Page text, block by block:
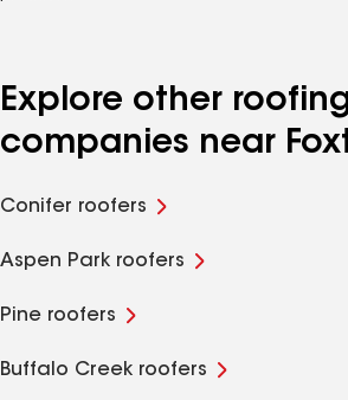
Explore other
companies near
Conifer roofers
Aspen Park roofers
Pine roofers
Buffalo Creek roofers